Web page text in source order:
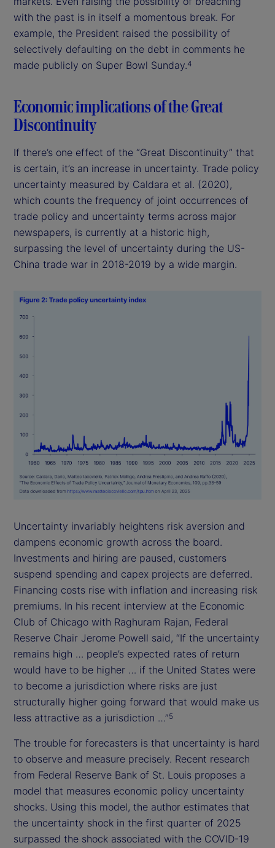
with the past is in itself a momentous break. For
example, the President raised the possibility of
selectively defaulting on the debt in comments he
made publicly on Super Bowl Sunday.4
Economic implications of the Great
Discontinuity
If there’s one effect of the “Great Discontinuity” that
is certain, it’s an increase in uncertainty. Trade policy
uncertainty measured by Caldara et al. (2020),
which counts the frequency of joint occurrences of
trade policy and uncertainty terms across major
newspapers, is currently at a historic high,
surpassing the level of uncertainty during the US-
China trade war in 2018-2019 by a wide margin.
Uncertainty invariably heightens risk aversion and
dampens economic growth across the board.
Investments and hiring are paused, customers
suspend spending and capex projects are deferred.
Financing costs rise with inflation and increasing risk
premiums. In his recent interview at the Economic
Club of Chicago with Raghuram Rajan, Federal
Reserve Chair Jerome Powell said, “If the uncertainty
remains high … people’s expected rates of return
would have to be higher … if the United States were
to become a jurisdiction where risks are just
structurally higher going forward that would make us
less attractive as a jurisdiction …”5
The trouble for forecasters is that uncertainty is hard
to observe and measure precisely. Recent research
from Federal Reserve Bank of St. Louis proposes a
model that measures economic policy uncertainty
shocks. Using this model, the author estimates that
the uncertainty shock in the first quarter of 2025
surpassed the shock associated with the COVID-19